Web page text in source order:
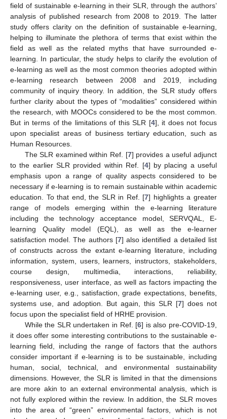
field of sustainable e-learning in their SLR, through the authors’
analysis of published research from 2008 to 2019. The latter
study offers clarity on the definition of sustainable e-learning,
helping to illuminate the plethora of terms that exist within the
field as well as the related myths that have surrounded e-
learning. In particular, the study helps to clarify the evolution of
e-learning as well as the most common theories adopted within
e-learning research between 2008 and 2019, including
community of inquiry theory. In addition, the SLR study offers
further clarity about the types of “modalities” considered within
the research, with MOOCs considered to be the most common.
But in terms of the limitations of this SLR [4], it does not focus
upon specialist areas of business tertiary education, such as
Human Resources.
The SLR examined within Ref. [7] provides a useful adjunct
to the earlier SLR provided within Ref. [4] by placing a useful
emphasis upon a range of quality aspects considered to be
necessary if e-learning is to remain sustainable within academic
education. To that end, the SLR in Ref. [7] highlights a greater
range of models emerging within the e-learning literature
including the technology acceptance model, SERVQAL, E-
learning Quality model (EQL), as well as the e-learner
satisfaction model. The authors [7] also identified a detailed list
of constructs across the extant e-learning literature, including
information, system, users, learners, instructors, stakeholders,
course design, multimedia, interactions, reliability,
responsiveness, user interface, as well as factors impacting the
e-learning user, e.g., satisfaction, grade expectations, benefits,
systems use, and adoption. But again, this SLR [7] does not
focus upon the specialist field of HRHE provision.
While the SLR undertaken in Ref. [6] is also pre-COVID-19,
it does offer some interesting contributions to the sustainable e-
learning field, including the range of factors that the authors
consider important if e-learning is to be sustainable, including
human, social, technical, and environmental sustainability
dimensions. However, the SLR is limited in that the dimensions
are more akin to an external environmental analysis, which is
not fully explored within the review. In addition, the SLR moves
into the area of “green” environmental factors, which is not